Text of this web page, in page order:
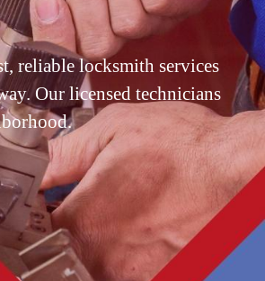
reliable locksmith services
Our licensed technicians